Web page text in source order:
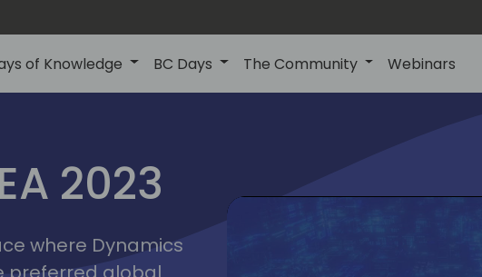
of Knowledge BC Days The Community Webinars
2023
lyon
2023
where Dynamics